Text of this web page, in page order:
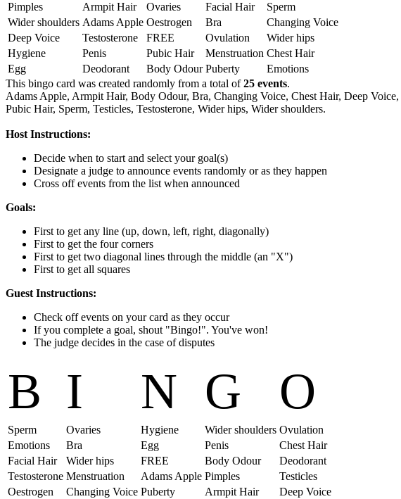
Pimples Armpit Hair Ovaries Facial Hair
Sperm
Wider shoulders Adams Apple Oestrogen Bra
Changing Voice
Deep Voice
Testosterone FREE Ovulation
Wider hips
Hygiene
Penis Pubic Hair Menstruation Chest Hair
Egg
Deodorant Body Odour Puberty
Emotions
This bingo card was created randomly from a total of25 events.
Adams Apple, Armpit Hair, Body Odour, Bra, Changing Voice, Chest Hair, Deep Voice,
Pubic Hair, Sperm, Testicles, Testosterone, Wider hips, Wider shoulders.
Host Instructions:
Decide when to start and select your goal(s)
Designate a judge to announce events randomly or as they happen
Cross off events from the list when announced
Goals:
First to get any line (up, down, left, right, diagonally)
First to get the four corners
First to get two diagonal lines through the middle (an "X")
First to get all squares
Guest Instructions:
Check off events on your card as they occur
If you complete a goal, shout "Bingo!". You've won!
The judge decides in the case of disputes
B I N G O
Sperm Ovaries Hygiene Wider shoulders Ovulation
Emotions
Bra Egg Penis
Chest Hair
Facial Hair
Wider hips FREE Body Odour
Deodorant
Testosterone Menstruation Adams Apple Pimples
Testicles
Oestrogen
Changing Voice Puberty Armpit Hair
Deep Voice